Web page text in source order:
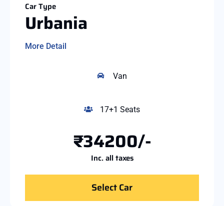
Car Type
Urbania
More Detail
Van
17+1 Seats
₹34200/-
Inc. all taxes
Select Car